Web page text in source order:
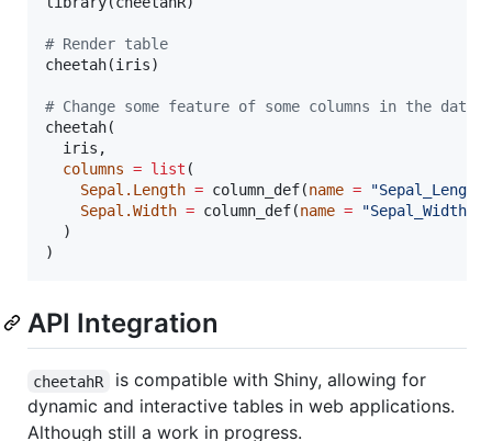
# Render table
cheetah(iris)
# Change some feature of some columns in the data
cheetah(
iris ,
columns = list (
Sepal.Length = column_def(name = "Sepal_Length
Sepal.Width = column_def(name = "Sepal_Width
  )
)
API Integration
cheetahR
is compatible with Shiny, allowing for
dynamic and interactive tables in web applications.
Although still a work in progress.